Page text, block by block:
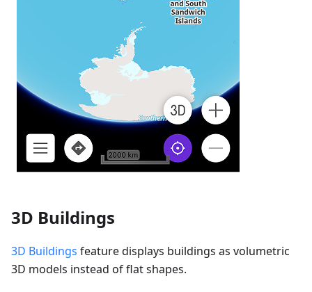
3D Buildings
3D Buildings feature displays buildings as volumetric
3D models instead of flat shapes.